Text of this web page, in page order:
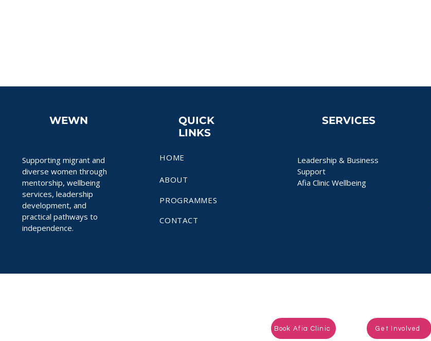
WEWN
Supporting migrant and
diverse women through
mentorship, wellbeing
services, leadership
development, and
practical pathways to
independence.
QUICK
LINKS
HOME
ABOUT
PROGRAMMES
CONTACT
SERVICES
Leadership & Business
Support
Afia Clinic Wellbeing
Book Afia Clinic Get Involved